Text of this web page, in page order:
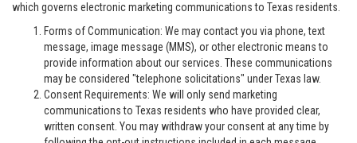
which governs electronic marketing communications to Texas residents.
Forms of Communication: We may contact you via phone, text
message, image message (MMS), or other electronic means to
provide information about our services. These communications
may be considered "telephone solicitations" under Texas law.
Consent Requirements: We will only send marketing
communications to Texas residents who have provided clear,
written consent. You may withdraw your consent at any time by